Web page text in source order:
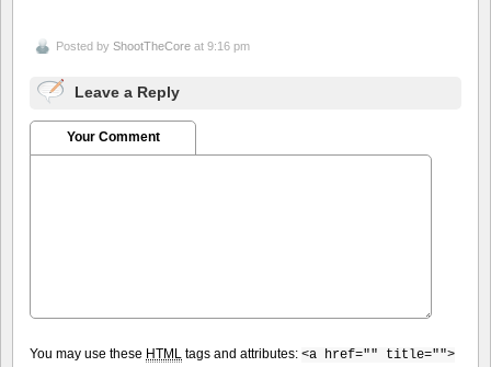
Posted by ShootTheCore at 9:16 pm
Leave a Reply
Your Comment
You may use these HTML tags and attributes: <a href="" title="">